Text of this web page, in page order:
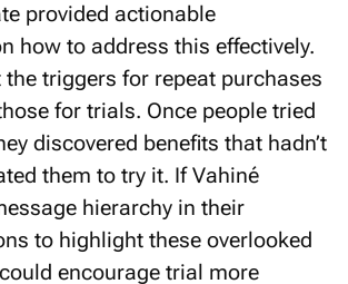
provided actionable
how to address this effectively.
the triggers for repeat purchases
for trials. Once people tried
discovered benefits that hadn’t
them to try it. If Vahiné
hierarchy in their
to highlight these overlooked
encourage trial more